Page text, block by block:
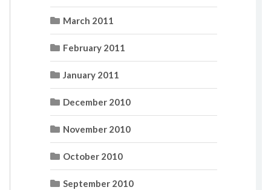
March 2011
February 2011
January 2011
December 2010
November 2010
October 2010
September 2010